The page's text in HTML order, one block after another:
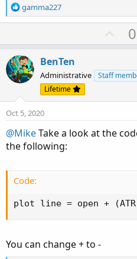
R
e
i
o
n
:
gamma227
U
p
o
e
0
BenTen
Administrative Staff
Lifetime
Oct 5, 2020
@MikeTake a look at the
the following:
Code:
plot line = open +
You can change + to -